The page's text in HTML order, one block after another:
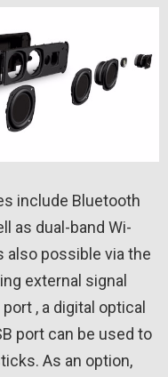
include Bluetooth
as dual-band Wi-
also possible via the
external signal
, a digital optical
port can be used to
As an option,